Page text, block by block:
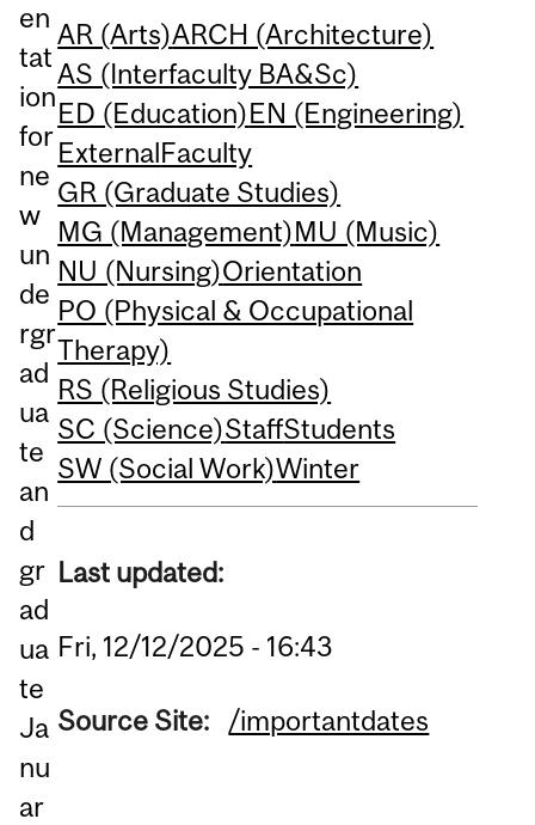
en
tat
ion
for
ne
w
un
de
rgr
ad
ua
te
an
d
gr
ad
ua
te
Ja
nu
ar
AR (Arts)ARCH (Architecture)
AS (Interfaculty BA&Sc)
ED (Education)EN (Engineering)
ExternalFaculty
GR (Graduate Studies)
MG (Management)MU (Music)
NU (Nursing)Orientation
PO (Physical & Occupational
Therapy)
RS (Religious Studies)
SC (Science)StaffStudents
SW (Social Work)Winter
Last updated:
Fri, 12/12/2025 - 16:43
Source Site: /importantdates